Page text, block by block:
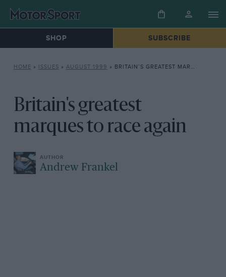
SHOP SUBSCRIBE
HOME » ISSUES » AUGUST 1999 » BRITAIN’S GREATEST MARQUES TO RACE AGAIN
Britain's greatest
marques to race again
Andrew Frankel